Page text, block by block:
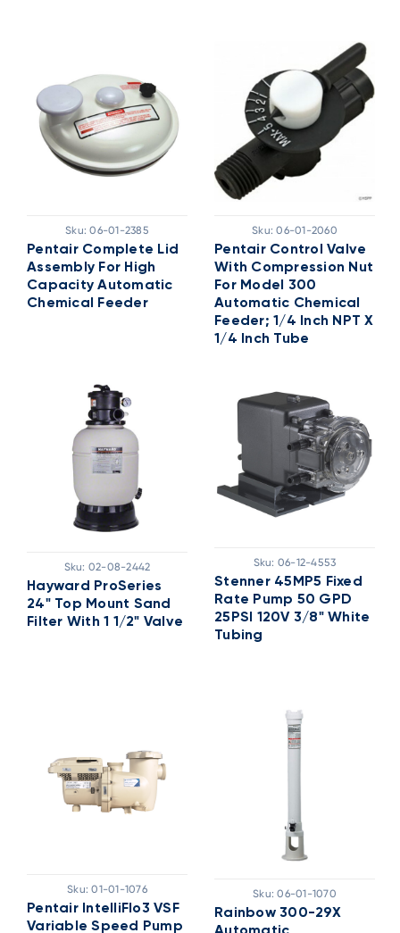
Sku: 06-01-2385
Pentair Complete Lid
Assembly For High
Capacity Automatic
Chemical Feeder
Sku: 06-01-2060
Pentair Control Valve
With Compression Nut
For Model 300
Automatic Chemical
Feeder; 1/4 Inch NPT X
1/4 Inch Tube
Sku: 02-08-2442
Hayward ProSeries
24" Top Mount Sand
Filter With 1 1/2" Valve
Sku: 06-12-4553
Stenner 45MP5 Fixed
Rate Pump 50 GPD
25PSI 120V 3/8" White
Tubing
Sku: 01-01-1076
Pentair IntelliFlo3 VSF
Variable Speed Pump
Sku: 06-01-1070
Rainbow 300-29X